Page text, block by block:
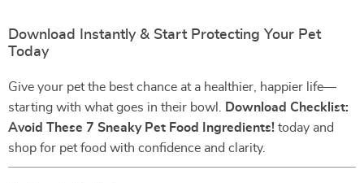
Download Instantly & Start Protecting Your Pet
Today
Give your pet the best chance at a healthier, happier life—
starting with what goes in their bowl.
Download Checklist:
Avoid These 7 Sneaky Pet Food Ingredients! today and
shop for pet food with confidence and clarity.